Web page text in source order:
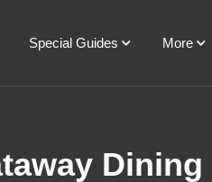
Special Guides More
Dining